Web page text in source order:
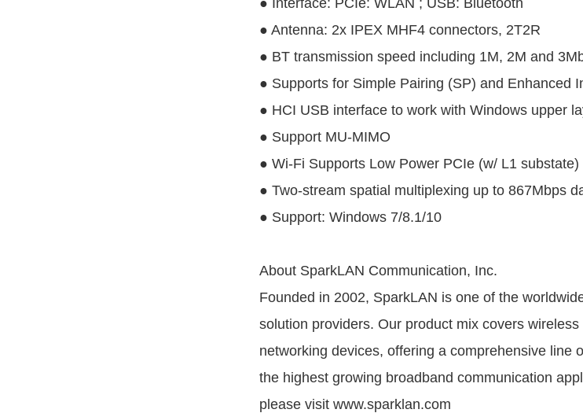
● Interface: PCIe: WLAN ; USB: Bluetooth
● Antenna: 2x IPEX MHF4 connectors, 2T2R
● BT transmission speed including 1M, 2M and
● Supports for Simple Pairing (SP) and Enhanced
● HCI USB interface to work with Windows upper
● Support MU-MIMO
● Wi-Fi Supports Low Power PCIe (w/ L1 substate)
● Two-stream spatial multiplexing up to 867Mbps
● Support: Windows 7/8.1/10
About SparkLAN Communication, Inc.
Founded in 2002, SparkLAN is one of the
solution providers. Our product mix covers
networking devices, offering a comprehensive line
the highest growing broadband communication
please visit www.sparklan.com